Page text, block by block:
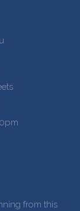
from this